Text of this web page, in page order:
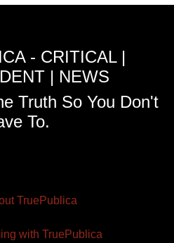
- CRITICAL |
| NEWS
Truth So You Don't
To.
TruePublica
with TruePublica